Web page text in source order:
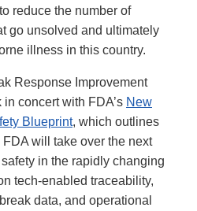
reduce the number of
go unsolved and ultimately
illness in this country.
Response Improvement
concert with FDA’s New
Blueprint, which outlines
will take over the next
in the rapidly changing
tech-enabled traceability,
data, and operational